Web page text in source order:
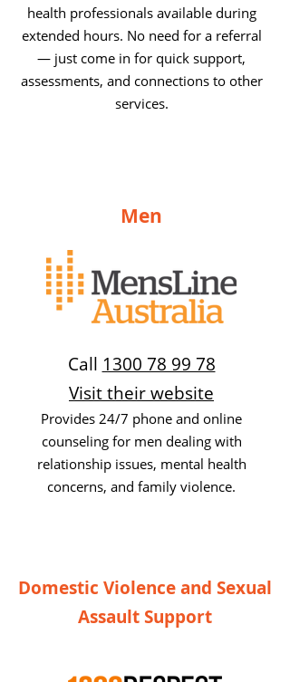
health professionals available during
extended hours. No need for a referral
— just come in for quick support,
assessments, and connections to other
services.
Men
Call 1300 78 99 78
Visit their website
Provides 24/7 phone and online
counseling for men dealing with
relationship issues, mental health
concerns, and family violence.
Domestic Violence and Sexual
Assault Support